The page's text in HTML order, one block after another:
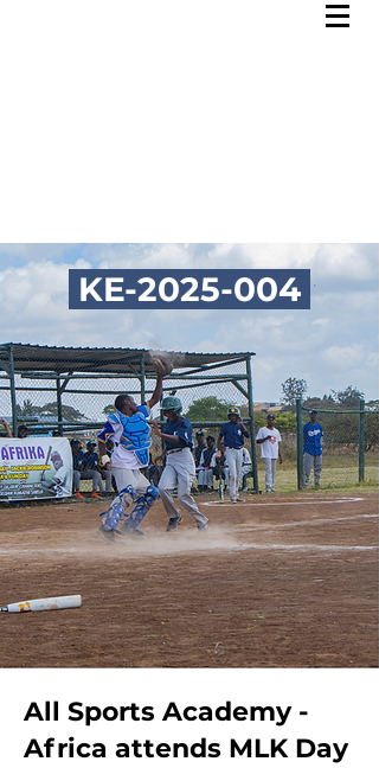
KE-2025-004
All Sports Academy -
Africa attends MLK Day